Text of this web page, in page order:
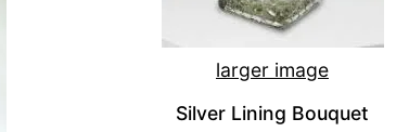
larger image
Silver Lining Bouquet